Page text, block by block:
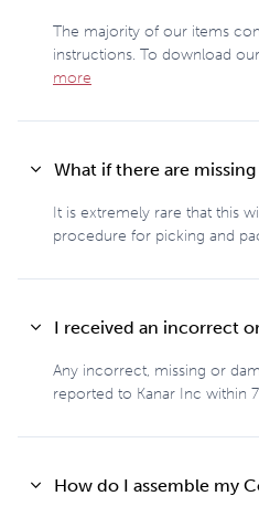
The majority of our items
instructions. To download
more
What if there are missing
It is extremely rare that this
procedure for picking and
I received an incorrect
Any incorrect, missing or
reported to Kanar Inc within
How do I assemble my